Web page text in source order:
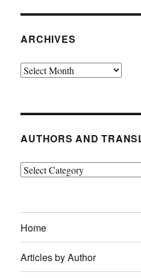
ARCHIVES
Archives
AUTHORS AND
Authors
Home
Articles by Author